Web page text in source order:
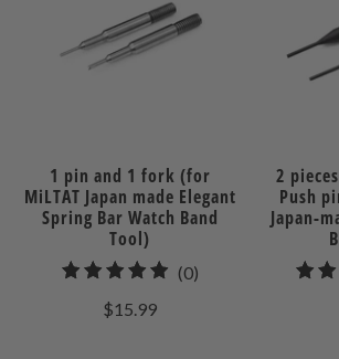
1 pin and 1 fork (for
MiLTAT Japan made Elegant
Spring Bar Watch Band
Tool)
(0)0
$15.99
2
Push
Japan-